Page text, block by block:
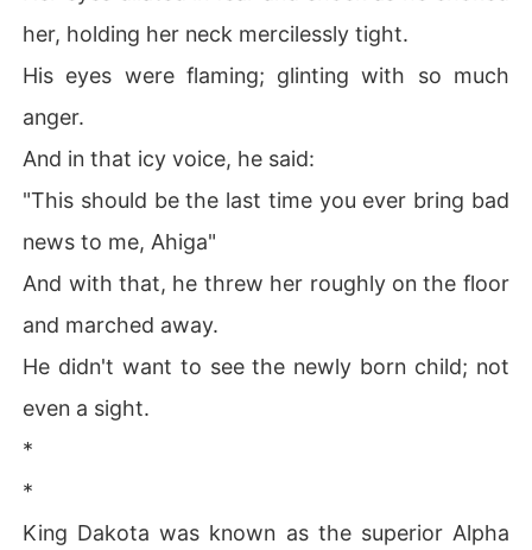
her, holding her neck mercilessly tight.
His eyes were flaming; glinting with so much
anger.
And in that icy voice, he said:
"This should be the last time you ever bring bad
news to me, Ahiga"
And with that, he threw her roughly on the floor
and marched away.
He didn't want to see the newly born child; not
even a sight.
*
*
King Dakota was known as the superior Alpha